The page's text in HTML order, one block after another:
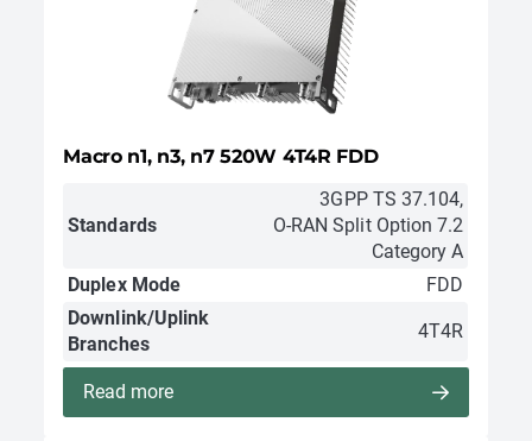
Macro n1, n3, n7 520W 4T4R FDD
Standards
3GPP TS 37.104,
O-RAN Split Option 7.2
Category A
Duplex Mode
FDD
Downlink/Uplink
Branches
4T4R
Read more